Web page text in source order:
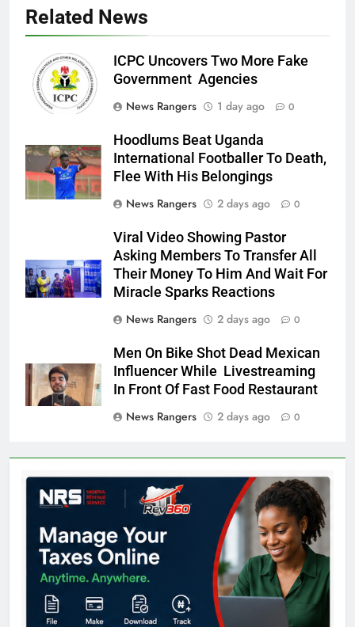
Related News
ICPC Uncovers Two More Fake
Government Agencies
News Rangers
1 day ago 0
Hoodlums Beat Uganda
International Footballer To Death,
Flee With His Belongings
News Rangers
2 days ago 0
Viral Video Showing Pastor
Asking Members To Transfer All
Their Money To Him And Wait For
Miracle Sparks Reactions
News Rangers
2 days ago 0
Men On Bike Shot Dead Mexican
Influencer While Livestreaming
In Front Of Fast Food Restaurant
News Rangers
2 days ago 0